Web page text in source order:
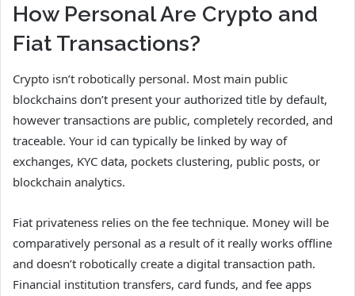
How Personal Are Crypto and
Fiat Transactions?
Crypto isn’t robotically personal. Most main public
blockchains don’t present your authorized title by default,
however transactions are public, completely recorded, and
traceable. Your id can typically be linked by way of
exchanges, KYC data, pockets clustering, public posts, or
blockchain analytics.
Fiat privateness relies on the fee technique. Money will be
comparatively personal as a result of it really works offline
and doesn’t robotically create a digital transaction path.
Financial institution transfers, card funds, and fee apps